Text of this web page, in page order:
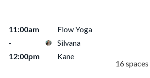
11:00am
-
12:00pm
Flow Yoga
Silvana
Kane
16 spaces